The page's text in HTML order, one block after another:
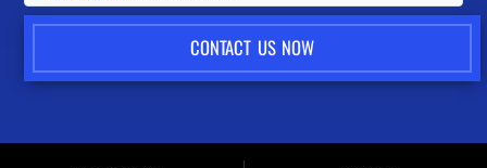
CONTACT US NOW